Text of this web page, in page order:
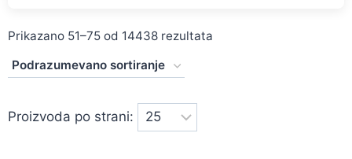
Prikazano 51–75 od 14438 rezultata
Proizvoda po strani: